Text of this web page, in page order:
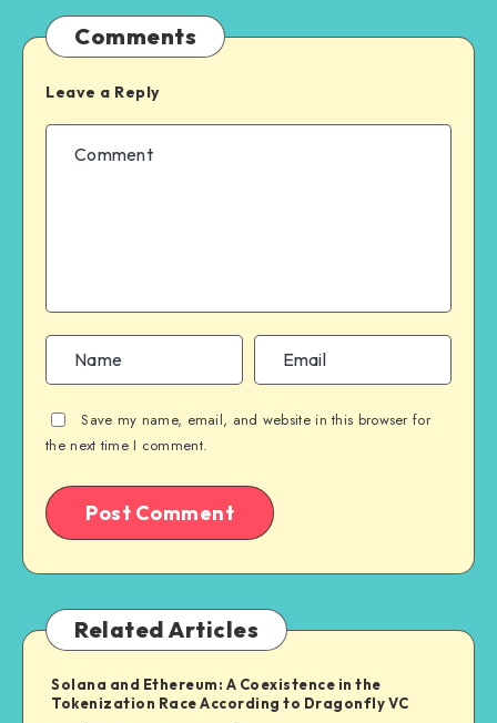
Comments
Leave a Reply
Save my name, email, and website in this browser for
the next time I comment.
Related Articles
Solana and Ethereum: A Coexistence in the
Tokenization Race According to Dragonfly VC